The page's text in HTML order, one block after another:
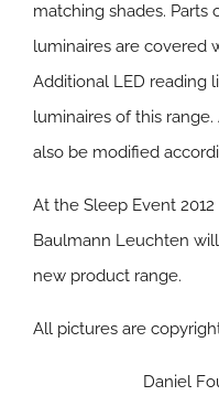
matching shades.
luminaires are covered
Additional LED reading
luminaires of this
also be modified
At the Sleep Event 2012
Baulmann Leuchten
new product range.
All pictures are
Daniel